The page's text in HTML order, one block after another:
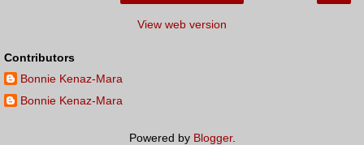
View web version
Contributors
Bonnie Kenaz-Mara
Bonnie Kenaz-Mara
Powered by Blogger.